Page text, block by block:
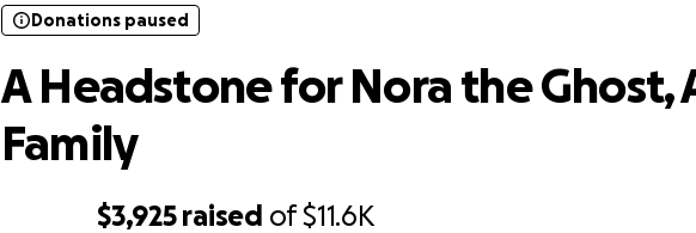
$3,925 raised of$11.6K
Donations paused
A Headstone for Nora the Ghost,
Family